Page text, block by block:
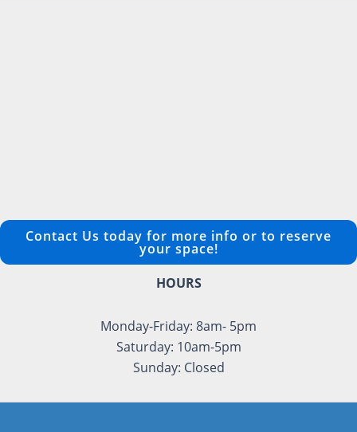
Contact Us today for more info or to reserve
your space!
HOURS
Monday-Friday: 8am- 5pm
Saturday: 10am-5pm
Sunday: Closed